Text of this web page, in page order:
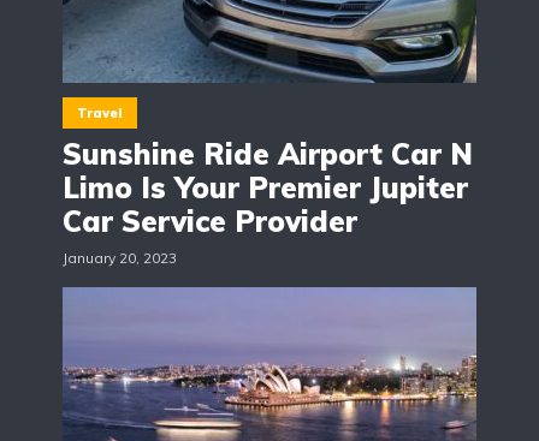
Travel
Sunshine Ride Airport Car N
Limo Is Your Premier Jupiter
Car Service Provider
January 20, 2023